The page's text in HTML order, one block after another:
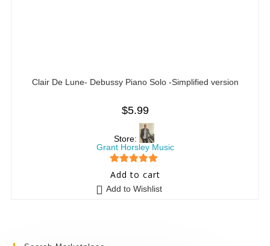
Clair De Lune- Debussy Piano Solo -Simplified version
$5.99
Store:
Grant Horsley Music
5 out of 5
Add to cart
Add to Wishlist